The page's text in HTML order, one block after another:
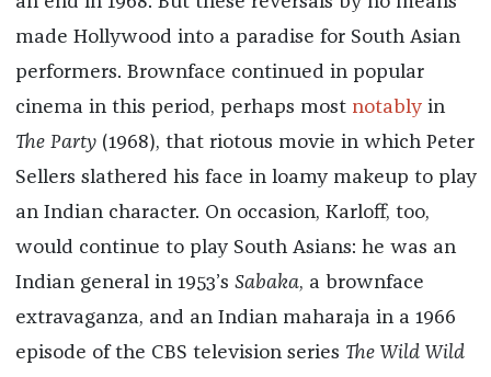
made Hollywood into a paradise for South Asian
performers. Brownface continued in popular
cinema in this period, perhaps most notablyin
The Party (1968), that riotous movie in which Peter
Sellers slathered his face in loamy makeup to play
an Indian character. On occasion, Karloff, too,
would continue to play South Asians: he was an
Indian general in 1953’s Sabaka, a brownface
extravaganza, and an Indian maharaja in a 1966
episode of the CBS television series The Wild Wild